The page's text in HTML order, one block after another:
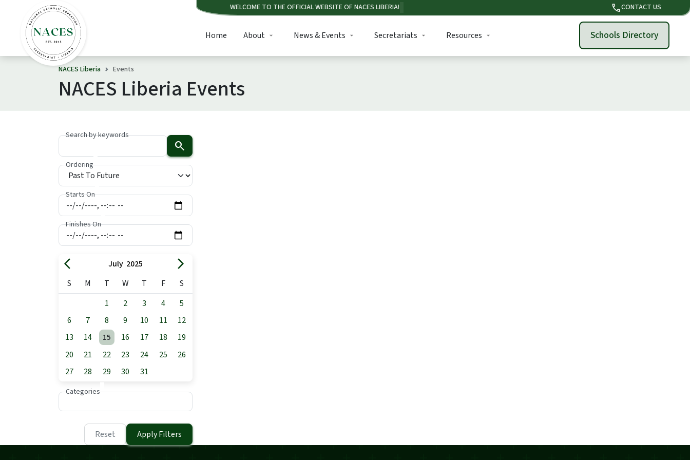
phoneCONTACT US
Home About News & Events Secretariats Resources Schools Directory
NACES Liberia Events
NACES Liberia Events
Search by keywords
search
Ordering
Starts On
Finishes On
arrow_back_ios July 2025 arrow_forward_ios
S M T W T F
S
1
2 3 4
5
6
7 8 9 10 11
12
13
14 15 16 17 18
19
20
21 22 23 24 25
26
27
28 29 30 31
Categories
Reset Apply Filters